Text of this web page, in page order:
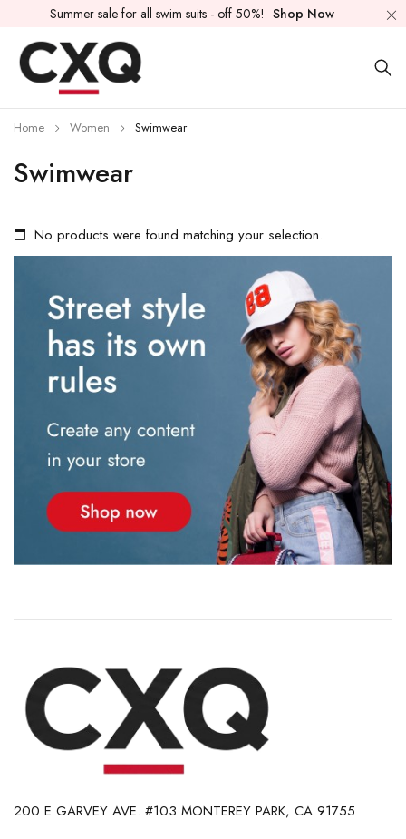
Summer sale for all swim suits - off 50%! Shop Now
Swimwear
Home Women Swimwear
No products were found matching your selection.
200 E GARVEY AVE. #103 MONTEREY PARK, CA 91755